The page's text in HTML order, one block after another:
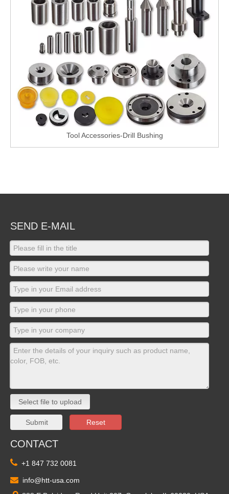
Tool Accessories-Drill Bushing
SEND E-MAIL
Select file to upload
Submit Reset
CONTACT
 +1 847 732 0081
 info@htt-usa.com